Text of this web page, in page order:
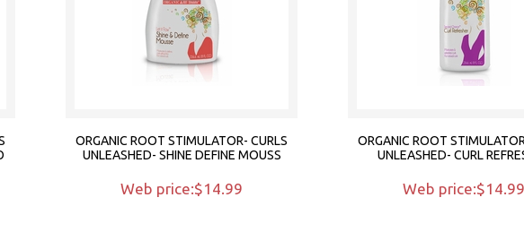
ORGANIC ROOT STIMULATOR- CURLS
UNLEASHED- SHINE DEFINE MOUSS
Web price:$14.99
ORGANIC ROOT
UNLEASHED- CURL
Web price:$14.99